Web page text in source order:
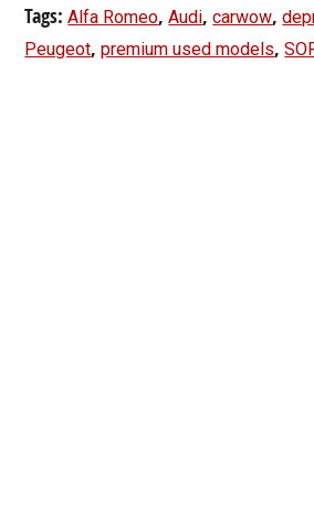
Tags:Alfa Romeo,Audi,carwow,
Peugeot,premium used models,